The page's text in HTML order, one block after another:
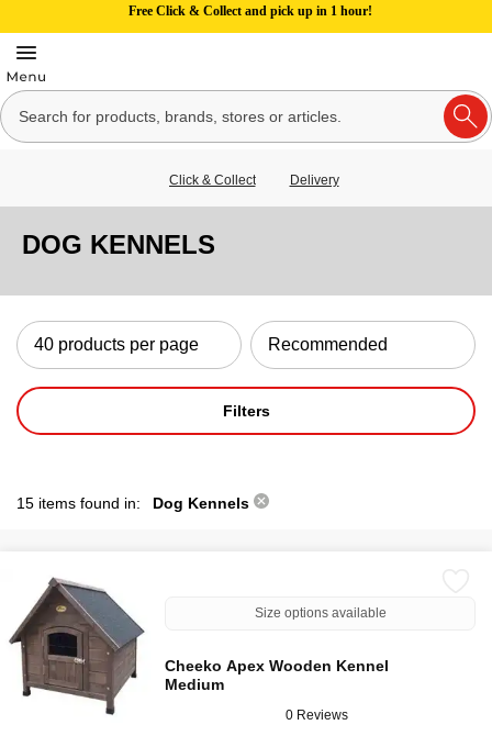
Free Click & Collect and pick up in 1 hour!
Click & Collect Delivery
DOG KENNELS
Filters
15 items found in: Dog Kennels
Size options available
Cheeko Apex Wooden Kennel
Medium
0 Reviews